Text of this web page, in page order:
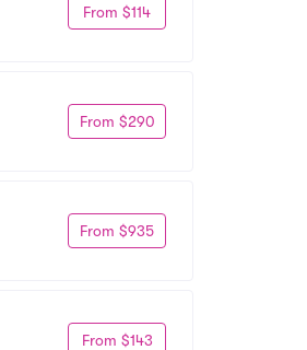
From $114
From $290
From $935
From $143